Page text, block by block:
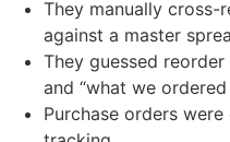
They manually cross-
against a master
They guessed
and “what we ordered
Purchase orders